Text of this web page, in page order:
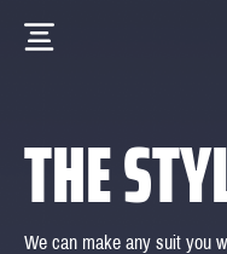
THE
We can make any suit you